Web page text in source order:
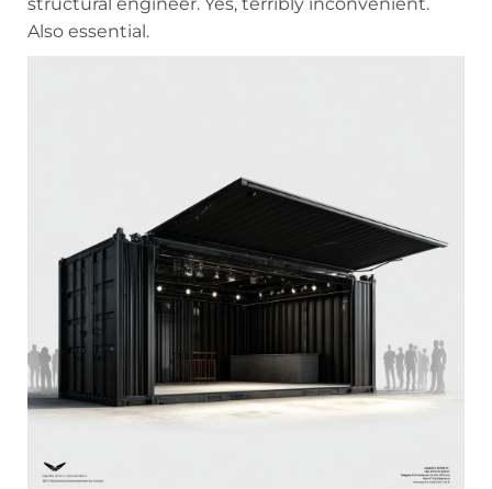
Also essential.